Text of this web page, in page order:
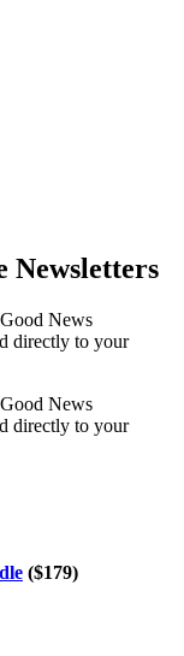
Newsletters
News
directly to your
News
directly to your
($179)